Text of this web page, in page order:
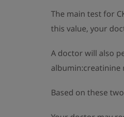
The main test for
this value, your
A doctor will also
albumin:creatinine
Based on these